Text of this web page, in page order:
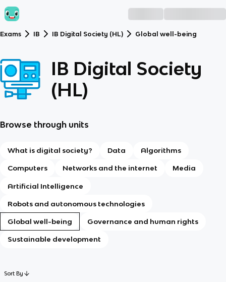
Exams IB IB Digital Society (HL) Global well-being
IB Digital Society
(HL)
Browse through units
What is digital society? Data Algorithms
Computers Networks and the internet Media
Artificial Intelligence
Robots and autonomous technologies
Global well-being Governance and human rights
Sustainable development
Sort By